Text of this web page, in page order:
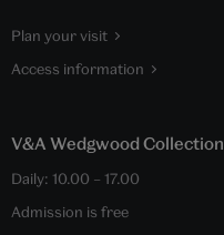
Plan your visit
Access information
V&A Wedgwood Collection
Daily: 10.00 – 17.00
Admission is free